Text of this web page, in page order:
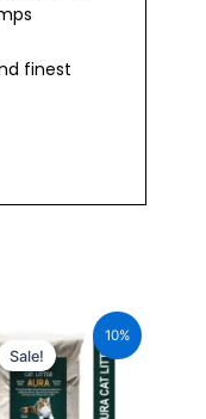
finest
10%
Sale! was:
₹450.00.
price
is:
₹405.00.